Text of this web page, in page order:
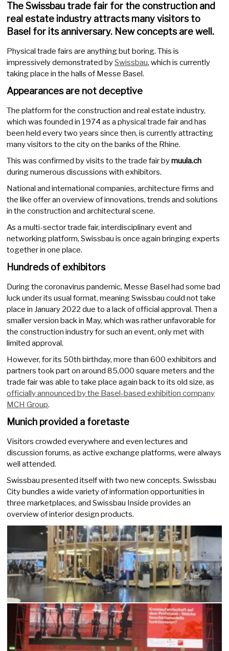
The Swissbau trade fair for the construction and
real estate industry attracts many visitors to
Basel for its anniversary. New concepts are well.
Physical trade fairs are anything but boring. This is
impressively demonstrated bySwissbau, which is currently
taking place in the halls of Messe Basel.
Appearances are not deceptive
The platform for the construction and real estate industry,
which was founded in 1974 as a physical trade fair and has
been held every two years since then, is currently attracting
many visitors to the city on the banks of the Rhine.
This was confirmed by visits to the trade fair bymuula.ch
during numerous discussions with exhibitors.
National and international companies, architecture firms and
the like offer an overview of innovations, trends and solutions
in the construction and architectural scene.
As a multi-sector trade fair, interdisciplinary event and
networking platform, Swissbau is once again bringing experts
together in one place.
Hundreds of exhibitors
During the coronavirus pandemic, Messe Basel had some bad
luck under its usual format, meaning Swissbau could not take
place in January 2022 due to a lack of official approval. Then a
smaller version back in May, which was rather unfavorable for
the construction industry for such an event, only met with
limited approval.
However, for its 50th birthday, more than 600 exhibitors and
partners took part on around 85,000 square meters and the
trade fair was able to take place again back to its old size, as
officially announced by the Basel-based exhibition company
MCH Group.
Munich provided a foretaste
Visitors crowded everywhere and even lectures and
discussion forums, as active exchange platforms, were always
well attended.
Swissbau presented itself with two new concepts. Swissbau
City bundles a wide variety of information opportunities in
three marketplaces, and Swissbau Inside provides an
overview of interior design products.